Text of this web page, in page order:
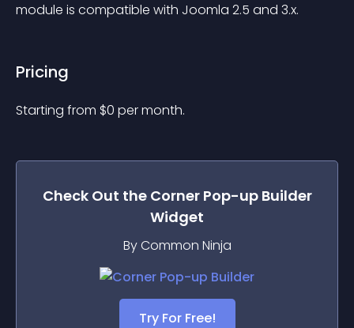
module is compatible with Joomla 2.5 and 3.x.
Pricing
Starting from $0 per month.
Check Out the Corner Pop-up Builder
Widget
By Common Ninja
Try For Free!